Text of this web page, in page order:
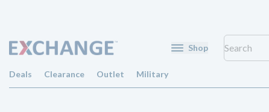
Shop
Deals Clearance Outlet Military